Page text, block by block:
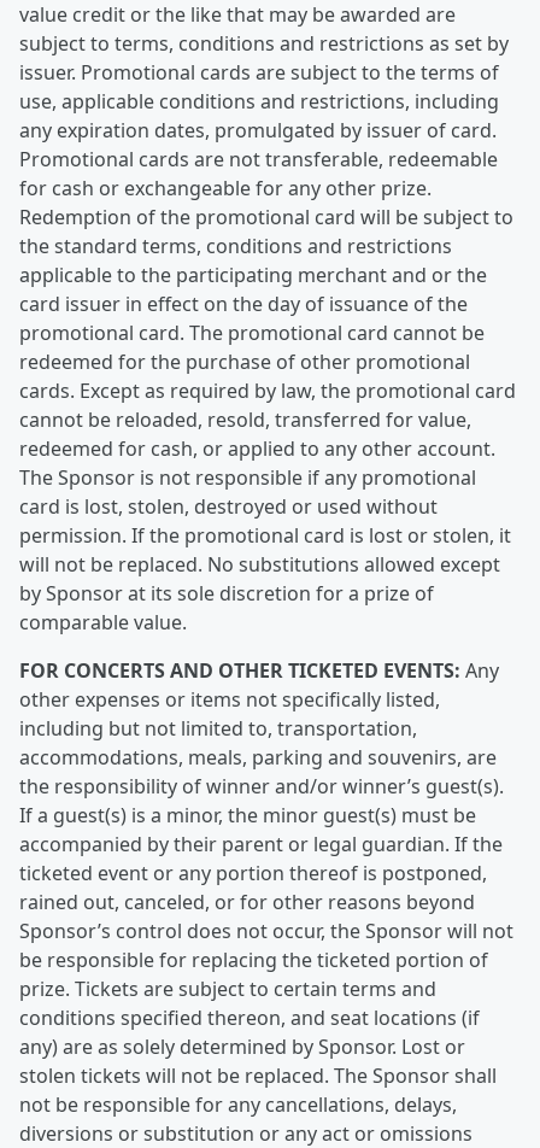
value credit or the like that may be awarded are
subject to terms, conditions and restrictions as set by
issuer. Promotional cards are subject to the terms of
use, applicable conditions and restrictions, including
any expiration dates, promulgated by issuer of card.
Promotional cards are not transferable, redeemable
for cash or exchangeable for any other prize.
Redemption of the promotional card will be subject to
the standard terms, conditions and restrictions
applicable to the participating merchant and or the
card issuer in effect on the day of issuance of the
promotional card. The promotional card cannot be
redeemed for the purchase of other promotional
cards. Except as required by law, the promotional card
cannot be reloaded, resold, transferred for value,
redeemed for cash, or applied to any other account.
The Sponsor is not responsible if any promotional
card is lost, stolen, destroyed or used without
permission. If the promotional card is lost or stolen, it
will not be replaced. No substitutions allowed except
by Sponsor at its sole discretion for a prize of
comparable value.
FOR CONCERTS AND OTHER TICKETED EVENTS: Any
other expenses or items not specifically listed,
including but not limited to, transportation,
accommodations, meals, parking and souvenirs, are
the responsibility of winner and/or winner’s guest(s).
If a guest(s) is a minor, the minor guest(s) must be
accompanied by their parent or legal guardian. If the
ticketed event or any portion thereof is postponed,
rained out, canceled, or for other reasons beyond
Sponsor’s control does not occur, the Sponsor will not
be responsible for replacing the ticketed portion of
prize. Tickets are subject to certain terms and
conditions specified thereon, and seat locations (if
any) are as solely determined by Sponsor. Lost or
stolen tickets will not be replaced. The Sponsor shall
not be responsible for any cancellations, delays,
diversions or substitution or any act or omissions